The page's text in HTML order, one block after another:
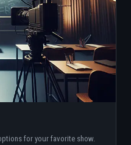
for your favorite show.